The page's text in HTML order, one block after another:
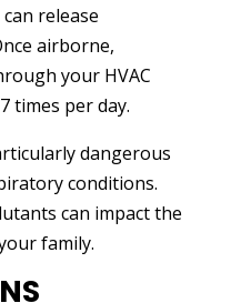
release
airborne,
your HVAC
times per day.
dangerous
conditions.
can impact the
family.